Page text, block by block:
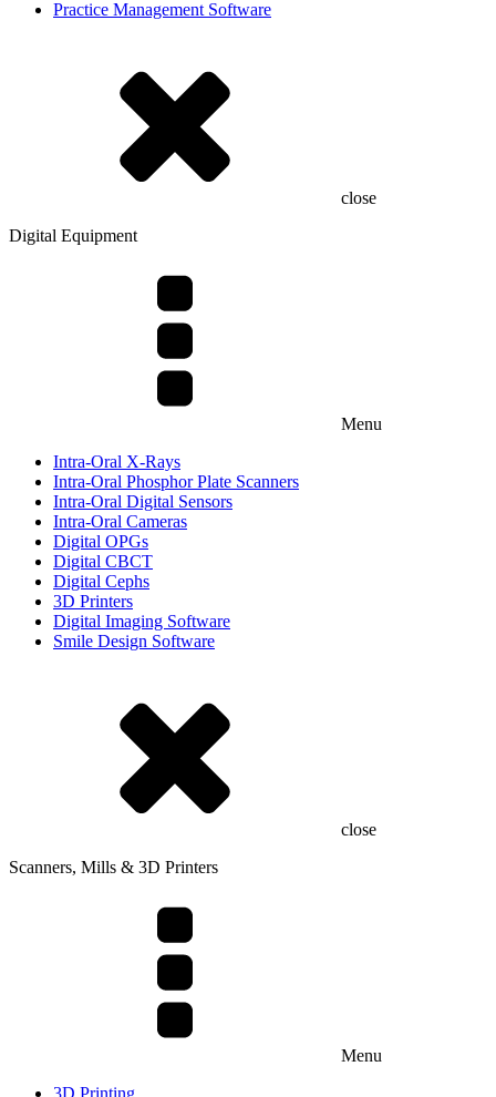
Practice Management Software
close
Digital Equipment
Menu
Intra-Oral X-Rays
Intra-Oral Phosphor Plate Scanners
Intra-Oral Digital Sensors
Intra-Oral Cameras
Digital OPGs
Digital CBCT
Digital Cephs
3D Printers
Digital Imaging Software
Smile Design Software
close
Scanners, Mills & 3D Printers
Menu
3D Printing